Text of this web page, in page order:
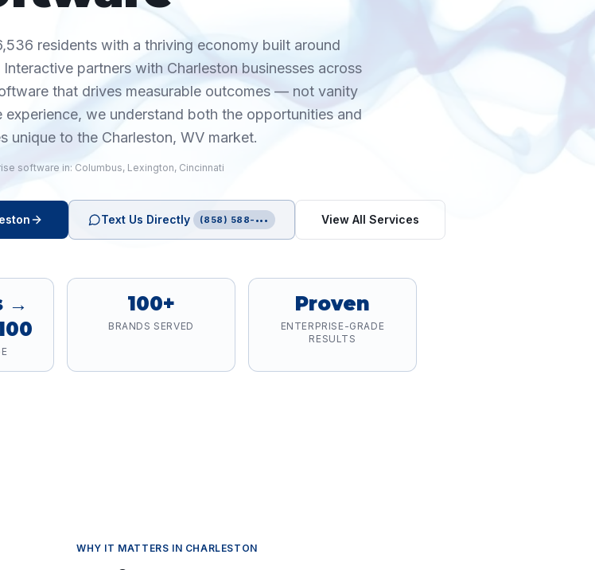
residents with a thriving economy built around
partners with Charleston businesses across
that drives measurable outcomes — not vanity
we understand both the opportunities and
unique to the Charleston, WV market.
software in: Columbus, Lexington, Cincinnati
Text Us Directly (858) 588-••• View All Services
→
100+
BRANDS SERVED
Proven
ENTERPRISE-GRADE
RESULTS
WHY IT MATTERS IN CHARLESTON